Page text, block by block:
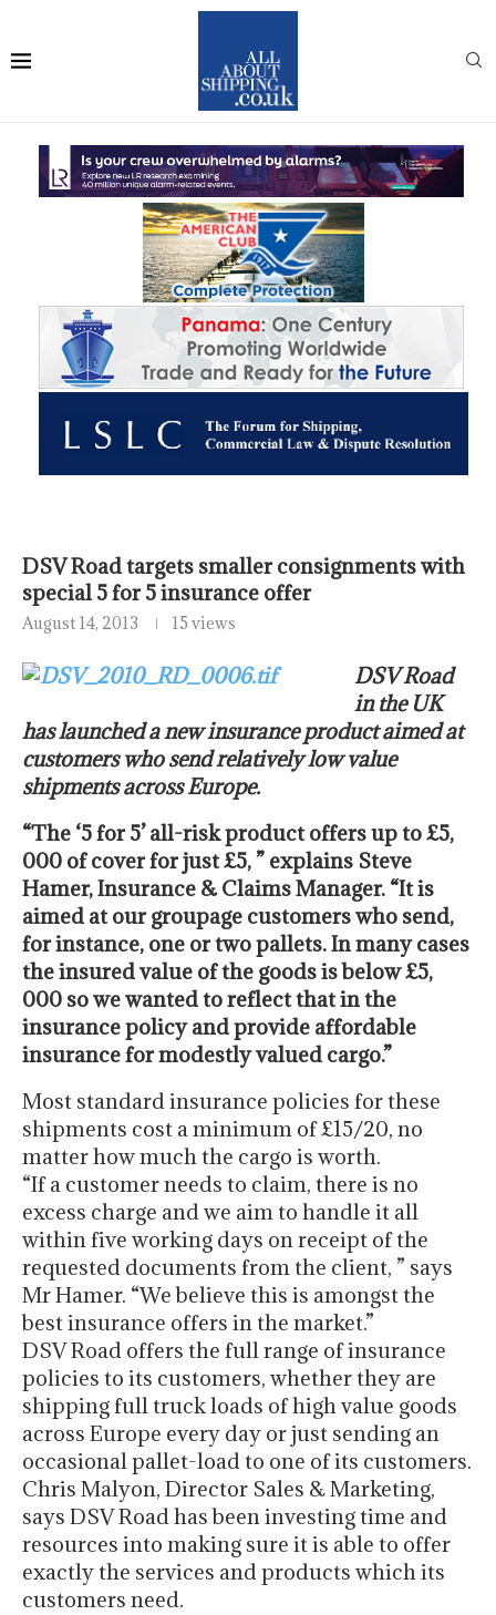
DSV Road targets smaller consignments with
special 5 for 5 insurance offer
August 14, 2013 15 views
DSV Road
in the UK
has launched a new insurance product aimed at
customers who send relatively low value
shipments across Europe.
“The ‘5 for 5’ all-risk product offers up to £5,
000 of cover for just £5, ” explains Steve
Hamer, Insurance & Claims Manager. “It is
aimed at our groupage customers who send,
for instance, one or two pallets. In many cases
the insured value of the goods is below £5,
000 so we wanted to reflect that in the
insurance policy and provide affordable
insurance for modestly valued cargo.”
Most standard insurance policies for these
shipments cost a minimum of £15/20, no
matter how much the cargo is worth.
“If a customer needs to claim, there is no
excess charge and we aim to handle it all
within five working days on receipt of the
requested documents from the client, ” says
Mr Hamer. “We believe this is amongst the
best insurance offers in the market.”
DSV Road offers the full range of insurance
policies to its customers, whether they are
shipping full truck loads of high value goods
across Europe every day or just sending an
occasional pallet-load to one of its customers.
Chris Malyon, Director Sales & Marketing,
says DSV Road has been investing time and
resources into making sure it is able to offer
exactly the services and products which its
customers need.